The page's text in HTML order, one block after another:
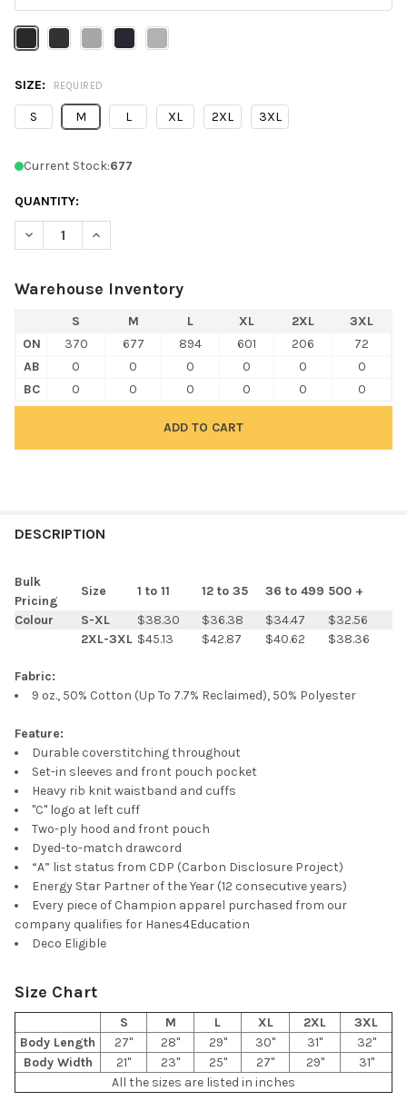
Please
select
SIZE: REQUIRED
S M L XL 2XL 3XL
Current Stock:677
QUANTITY:
DECREASE QUANTITY OF CHAMPION S800 POWERBLEND®
INCREASE QUANTITY OF CHAMPION S800
Warehouse Inventory
S M L XL 2XL
3XL
ON
370 677 894 601 206
72
AB
0 0 0 0 0
0
BC
0 0 0 0 0 0
BOUGHT
SELECT
ALL
SELECTED
TO CART
DESCRIPTION
Bulk
Pricing
Size 1 to 11 12 to 35 36 to 499 500 +
Colour
S-XL $38.30 $36.38 $34.47
$32.56
2XL-3XL $45.13 $42.87 $40.62 $38.36
Fabric:
9 oz., 50% Cotton (Up To 7.7% Reclaimed), 50% Polyester
Feature:
Durable coverstitching throughout
Set-in sleeves and front pouch pocket
Heavy rib knit waistband and cuffs
"C" logo at left cuff
Two-ply hood and front pouch
Dyed-to-match drawcord
“A” list status from CDP (Carbon Disclosure Project)
Energy Star Partner of the Year (12 consecutive years)
Every piece of Champion apparel purchased from our
company qualifies for Hanes4Education
Deco Eligible
Size Chart
S M L XL 2XL
3XL
Body Length
27" 28" 29" 30" 31"
32"
Body Width
21" 23" 25" 27" 29"
31"
All the sizes are listed in inches